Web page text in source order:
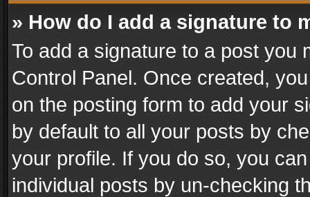
» How do I add a signature to
To add a signature to a post you
Control Panel. Once created,
on the posting form to add your
by default to all your posts by
your profile. If you do so, you
individual posts by un-checking